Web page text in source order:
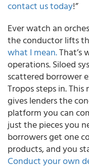
contact us today!”
Ever watch an
the conductor lifts
what I mean.That’s
operations. Siloed
scattered borrower
Tropos steps in.
gives lenders the
platform you can
just the pieces you
borrowers get one
products, and you
Conduct your own